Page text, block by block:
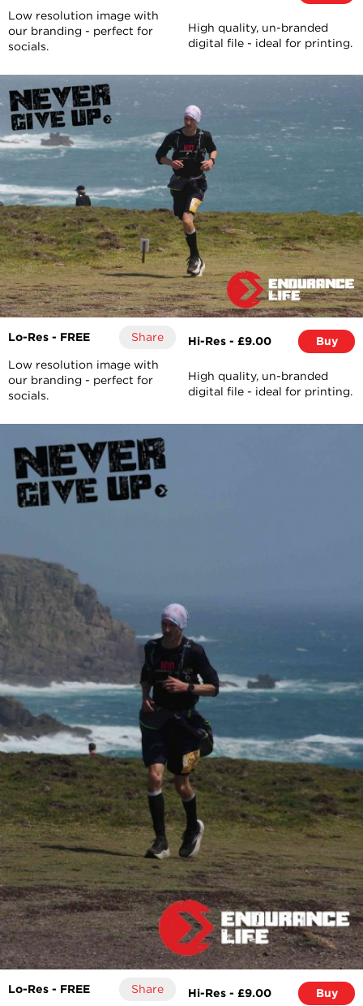
Low resolution image with
our branding - perfect for
socials.
High quality, un-branded
digital file - ideal for printing.
Lo-Res - FREE Share
Low resolution image with
our branding - perfect for
socials.
Hi-Res - £9.00 Buy
High quality, un-branded
digital file - ideal for printing.
Lo-Res - FREE Share Hi-Res - £9.00 Buy